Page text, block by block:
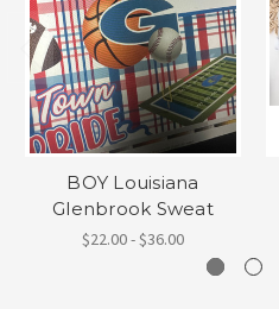
BOY Louisiana
Glenbrook Sweat
$22.00 - $36.00